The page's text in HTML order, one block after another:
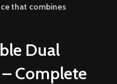
that combines
Dual
Complete